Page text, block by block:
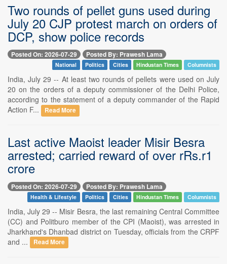
Two rounds of pellet guns used during
July 20 CJP protest march on orders of
DCP, show police records
Posted On: 2026-07-29 Posted By: Prawesh Lama
National Politics Cities Hindustan Times Columnists
India, July 29 -- At least two rounds of pellets were used on July
20 on the orders of a deputy commissioner of the Delhi Police,
according to the statement of a deputy commander of the Rapid
Action F...
Read More
Last active Maoist leader Misir Besra
arrested; carried reward of over rRs.r1
crore
Posted On: 2026-07-29 Posted By: Prawesh Lama
Health & Lifestyle Politics Cities Hindustan Times Columnists
India, July 29 -- Misir Besra, the last remaining Central Committee
(CC) and Politburo member of the CPI (Maoist), was arrested in
Jharkhand's Dhanbad district on Tuesday, officials from the CRPF
and ...
Read More